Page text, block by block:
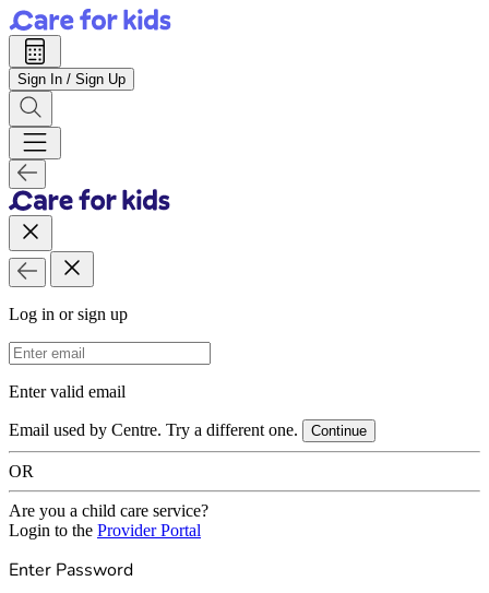
Sign In / Sign Up
Log in or sign up
Email Address
Enter valid email
Email used by Centre. Try a different one. Continue
OR
Are you a child care service?
Login to the Provider Portal
Enter Password